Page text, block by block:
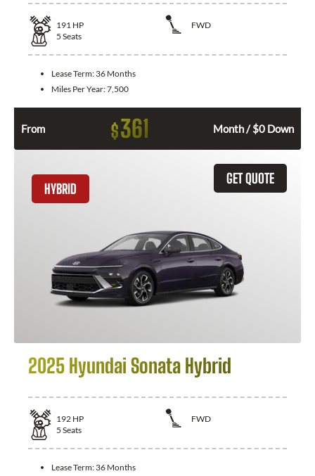
191 HP
FWD
5 Seats
Lease Term: 36 Months
Miles Per Year:7,500
From $361 Month / $0 Down
GET QUOTE
HYBRID
2025 Hyundai Sonata Hybrid
192 HP
FWD
5 Seats
Lease Term: 36 Months